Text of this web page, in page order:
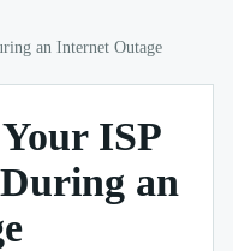
an Internet Outage
ISP
an